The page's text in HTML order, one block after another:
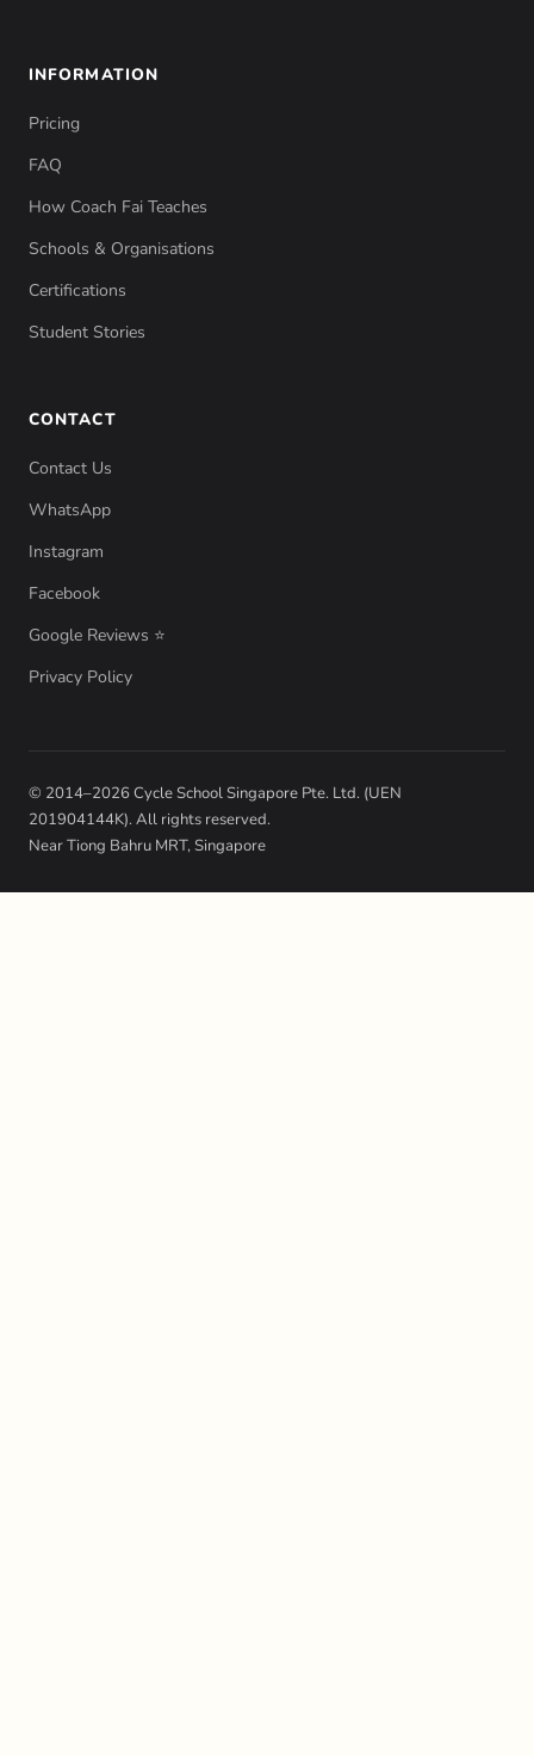
INFORMATION
Pricing
FAQ
How Coach Fai Teaches
Schools & Organisations
Certifications
Student Stories
CONTACT
Contact Us
WhatsApp
Instagram
Facebook
Google Reviews ⭐
Privacy Policy
© 2014–2026 Cycle School Singapore Pte. Ltd. (UEN
201904144K). All rights reserved.
Near Tiong Bahru MRT, Singapore